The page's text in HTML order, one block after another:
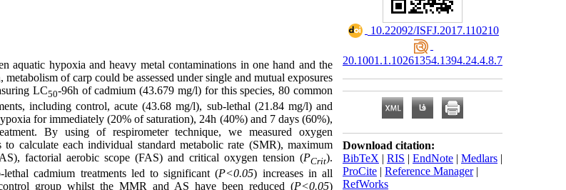
aquatic hypoxia and heavy metal contaminations in one hand and the
of carp could be assessed under single and mutual exposures
LC50-96h of cadmium (43.679 mg/l) for this species, 80 common
including control, acute (43.68 mg/l), sub-lethal (21.84 mg/l) and
for immediately (20% of saturation), 24h (40%) and 7 days (60%),
By using of respirometer technique, we measured oxygen
calculate each individual standard metabolic rate (SMR), maximum
factorial aerobic scope (FAS) and critical oxygen tension (PCrit).
cadmium treatments led to significant (P<0.05) increases in all
group whilst the MMR and AS have been reduced (P<0.05)
‎ 10.22092/ISFJ.2017.110210
20.1001.1.10261354.1394.24.4.8.7
Download citation:
BibTeX | RIS | EndNote | Medlars |
ProCite | Reference Manager|
RefWorks